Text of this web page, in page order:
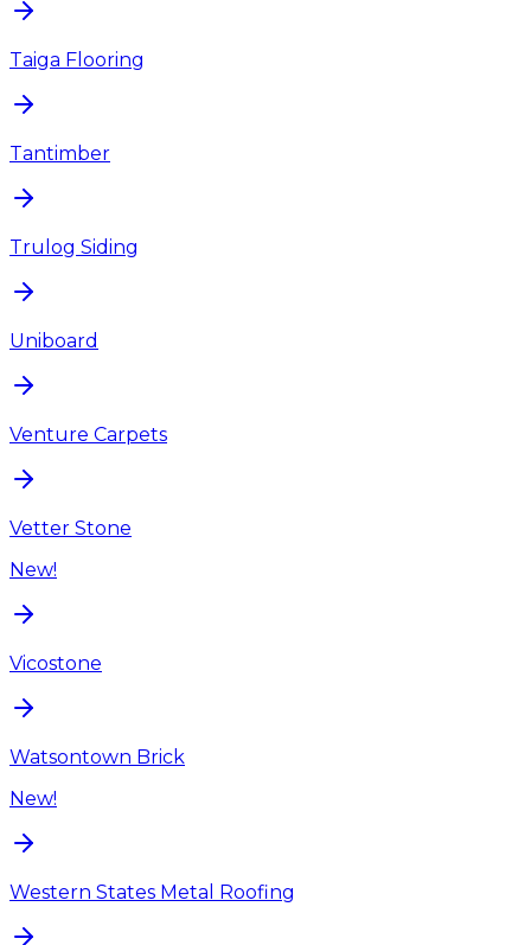
Taiga Flooring
Tantimber
Trulog Siding
Uniboard
Venture Carpets
Vetter Stone
New!
Vicostone
Watsontown Brick
New!
Western States Metal Roofing